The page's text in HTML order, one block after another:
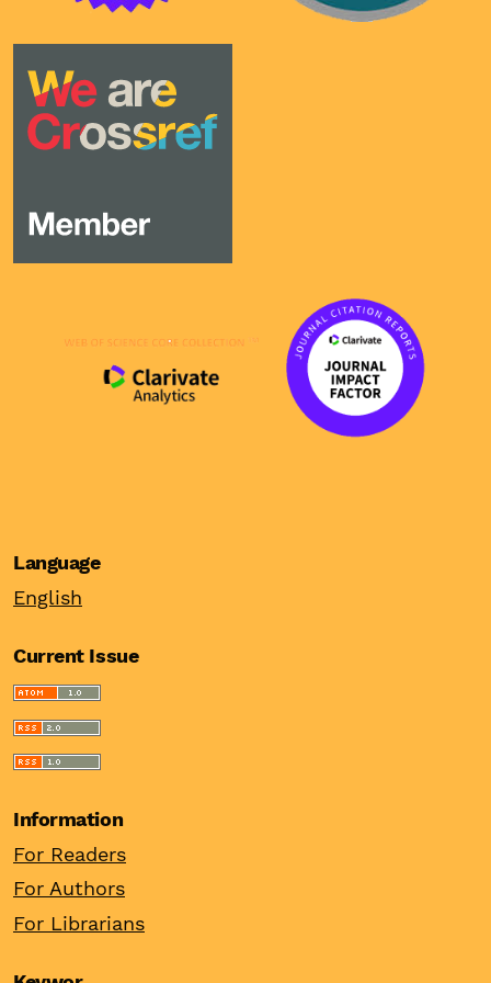
Language
English
Current Issue
Information
For Readers
For Authors
For Librarians